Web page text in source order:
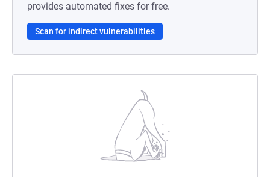
provides automated fixes for free.
Scan for indirect vulnerabilities